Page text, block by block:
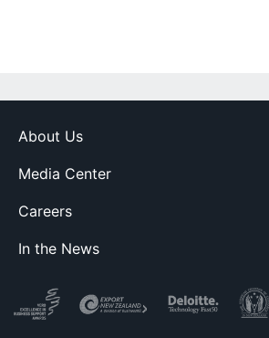
About Us
Media Center
Careers
In the News